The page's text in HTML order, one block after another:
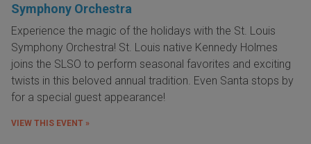
Symphony Orchestra
Experience the magic of the holidays with the St. Louis
Symphony Orchestra! St. Louis native Kennedy Holmes
joins the SLSO to perform seasonal favorites and exciting
twists in this beloved annual tradition. Even Santa stops by
for a special guest appearance!
VIEW THIS EVENT »